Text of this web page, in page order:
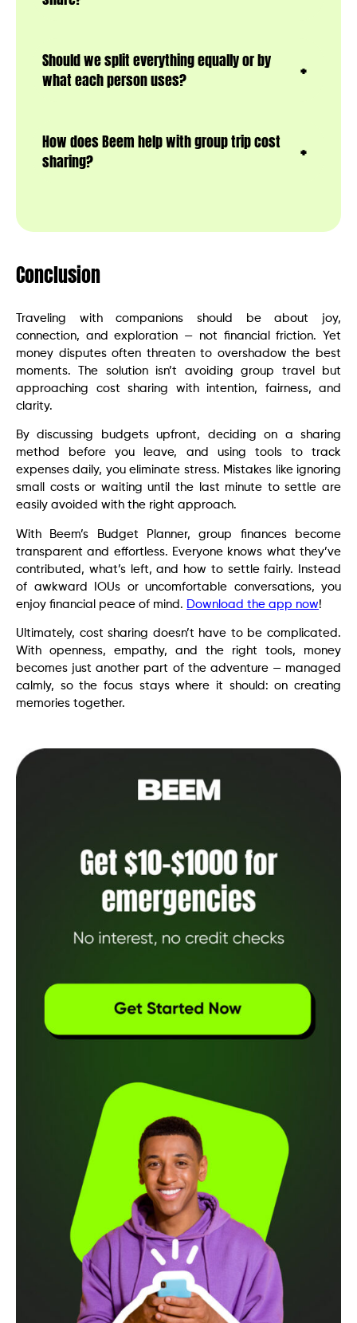
Should we split everything equally or by
what each person uses?
How does Beem help with group trip cost
sharing?
Conclusion
Traveling with companions should be about joy,
connection, and exploration — not financial friction. Yet
money disputes often threaten to overshadow the best
moments. The solution isn’t avoiding group travel but
approaching cost sharing with intention, fairness, and
clarity.
By discussing budgets upfront, deciding on a sharing
method before you leave, and using tools to track
expenses daily, you eliminate stress. Mistakes like ignoring
small costs or waiting until the last minute to settle are
easily avoided with the right approach.
With Beem’s Budget Planner, group finances become
transparent and effortless. Everyone knows what they’ve
contributed, what’s left, and how to settle fairly. Instead
of awkward IOUs or uncomfortable conversations, you
enjoy financial peace of mind.
Download the app now!
Ultimately, cost sharing doesn’t have to be complicated.
With openness, empathy, and the right tools, money
becomes just another part of the adventure — managed
calmly, so the focus stays where it should: on creating
memories together.